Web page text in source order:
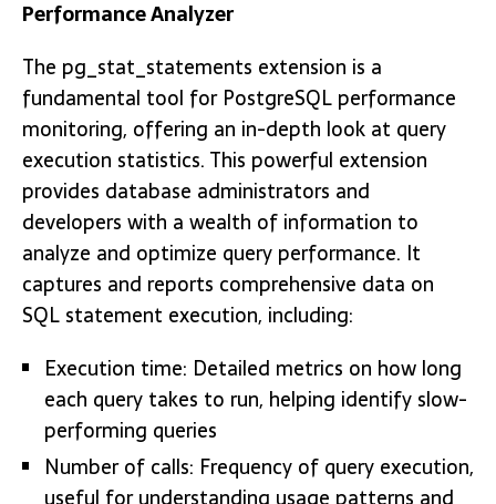
Performance Analyzer
The pg_stat_statements extension is a
fundamental tool for PostgreSQL performance
monitoring, offering an in-depth look at query
execution statistics. This powerful extension
provides database administrators and
developers with a wealth of information to
analyze and optimize query performance. It
captures and reports comprehensive data on
SQL statement execution, including:
Execution time: Detailed metrics on how long
each query takes to run, helping identify slow-
performing queries
Number of calls: Frequency of query execution,